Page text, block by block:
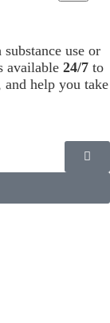
use or
available 24/7 to
and help you take
ready to make
lifelong